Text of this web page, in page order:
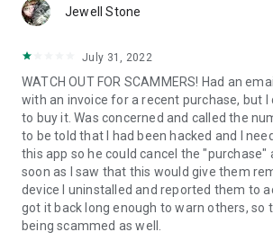
1. Your session partner will send you a
QuickSupport application. Clicking the link
2. Open the QuickSupport app on your
3. You will see a prompt to join a session
remote partner.
4. When you accept the connection, the
begin.
Jewell Stone
July 31, 2022
WATCH OUT FOR SCAMMERS! Had an
with an invoice for a recent purchase, but I
to buy it. Was concerned and called the
to be told that I had been hacked and I
this app so he could cancel the "purchase"
soon as I saw that this would give them
device I uninstalled and reported them to
got it back long enough to warn others, so
being scammed as well.